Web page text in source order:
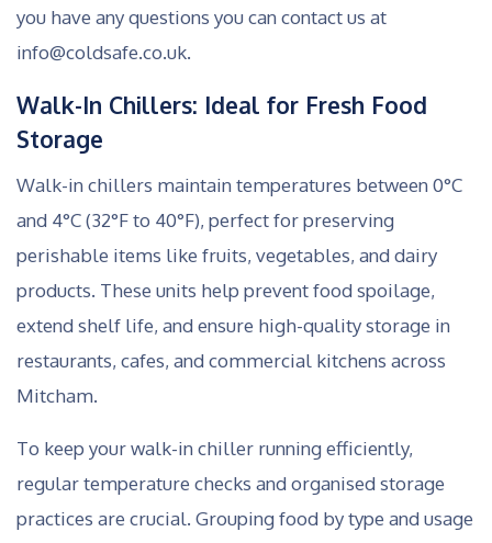
you have any questions you can contact us at
info@coldsafe.co.uk.
Walk-In Chillers: Ideal for Fresh Food
Storage
Walk-in chillers maintain temperatures between 0°C
and 4°C (32°F to 40°F), perfect for preserving
perishable items like fruits, vegetables, and dairy
products. These units help prevent food spoilage,
extend shelf life, and ensure high-quality storage in
restaurants, cafes, and commercial kitchens across
Mitcham.
To keep your walk-in chiller running efficiently,
regular temperature checks and organised storage
practices are crucial. Grouping food by type and usage